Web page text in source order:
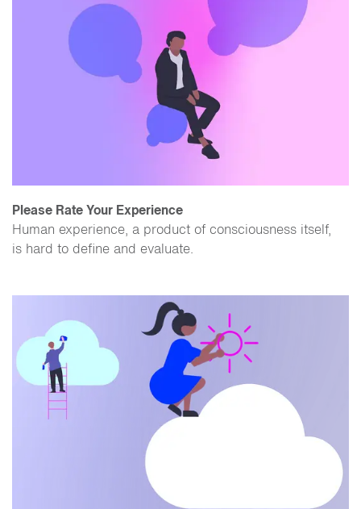
Please Rate Your Experience
Human experience, a product of consciousness itself,
is hard to define and evaluate.